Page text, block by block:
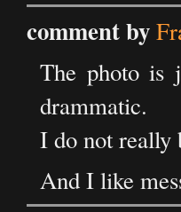
comment by
The photo is
drammatic.
I do not really
And I like